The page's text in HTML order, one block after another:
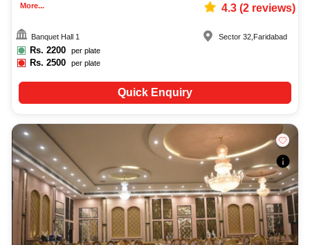
More... 4.3(2reviews)
Banquet Hall 1
Rs. 2200 per plate
Rs.2500 per plate
Sector 32 Faridabad
Quick Enquiry